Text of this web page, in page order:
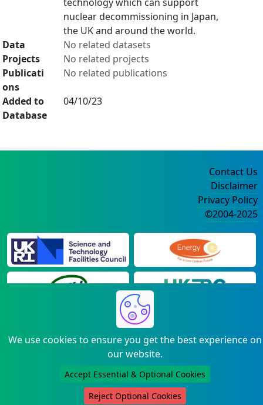
nuclear decommissioning in Japan,
the UK and around the world.
Data
No related datasets
Projects
No related projects
Publicati
ons
No related publications
Added to
Database
04/10/23
We use cookies to ensure you get the best experience on
our website.
Accept Essential & Optional Cookies
Reject Optional Cookies
Contact Us
Disclaimer
Privacy Policy
©2004-2025